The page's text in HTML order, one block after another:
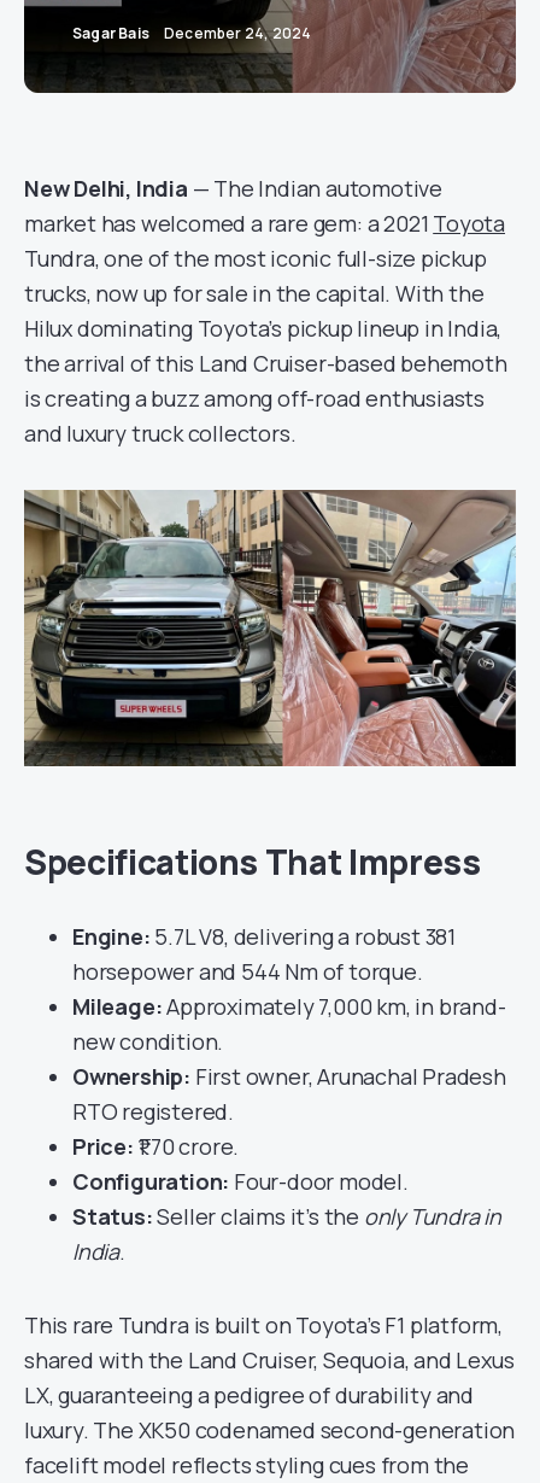
Sagar Bais December 24, 2024
New Delhi, India — The Indian automotive
market has welcomed a rare gem: a 2021 Toyota
Tundra, one of the most iconic full-size pickup
trucks, now up for sale in the capital. With the
Hilux dominating Toyota’s pickup lineup in India,
the arrival of this Land Cruiser-based behemoth
is creating a buzz among off-road enthusiasts
and luxury truck collectors.
Specifications That Impress
Engine: 5.7L V8, delivering a robust 381
horsepower and 544 Nm of torque.
Mileage:Approximately 7,000 km, in brand-
new condition.
Ownership: First owner, Arunachal Pradesh
RTO registered.
Price: ₹1.70 crore.
Configuration: Four-door model.
Status:Seller claims it’s the only Tundra in
India.
This rare Tundra is built on Toyota’s F1 platform,
shared with the Land Cruiser, Sequoia, and Lexus
LX, guaranteeing a pedigree of durability and
luxury. The XK50 codenamed second-generation
facelift model reflects styling cues from the